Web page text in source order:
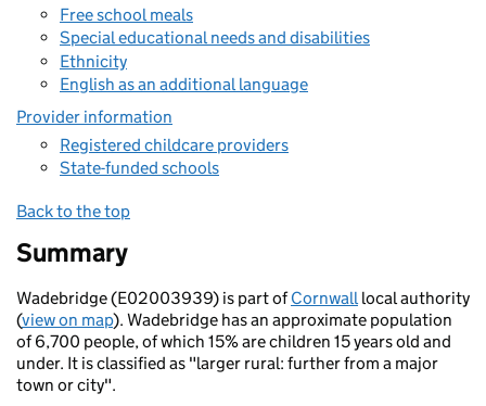
Free school meals
Special educational needs and disabilities
Ethnicity
English as an additional language
Provider information
Registered childcare providers
State-funded schools
Back to the top
Summary
Wadebridge (E02003939) is part ofCornwalllocal authority
(view on map). Wadebridge has an approximate population
of 6,700 people, of which 15% are children 15 years old and
under. It is classified as "larger rural: further from a major
town or city".